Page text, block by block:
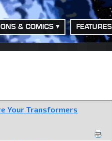
& COMICS FEATURES
Your Transformers